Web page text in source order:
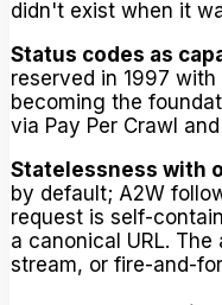
didn't exist when it
Status codes as
reserved in 1997
becoming the
via Pay Per Crawl
Statelessness with
by default; A2W
request is self-
a canonical URL.
stream, or fire-and-